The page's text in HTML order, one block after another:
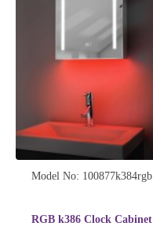
Model No: 100877k384rgb
RGB k386 Clock Cabinet